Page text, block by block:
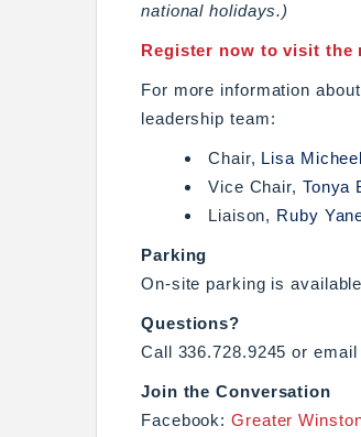
national holidays.)
Register now to visit the
For more information
leadership team:
Chair, Lisa
Vice Chair, Tonya
Liaison, Ruby
Parking
On-site parking is
Questions?
Call 336.728.9245 or email
Join the Conversation
Facebook:Greater